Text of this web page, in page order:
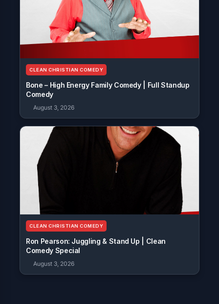
CLEAN CHRISTIAN COMEDY
Bone – High Energy Family Comedy | Full Standup
Comedy
August 3, 2026
CLEAN CHRISTIAN COMEDY
Ron Pearson: Juggling & Stand Up | Clean
Comedy Special
August 3, 2026